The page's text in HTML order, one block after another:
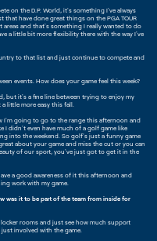
on the D.P. World, it's something I've always
that have done great things on the PGA TOUR
areas and that's something I really wanted to do
a little bit more flexibility there with the way I've
to that list and just continue to compete and
events. How does your game feel this week?
but it's a fine line between trying to enjoy my
little more easy this fall.
I'm going to go to the range this afternoon and
I didn't even have much of a golf game like
into the weekend. So golf's just a funny game
about your game and miss the cut or you can
of our sport, you've just got to get it in the
a good awareness of it this afternoon and
work with my game.
was it to be part of the team from inside for
rooms and just see how much support
involved with the game.